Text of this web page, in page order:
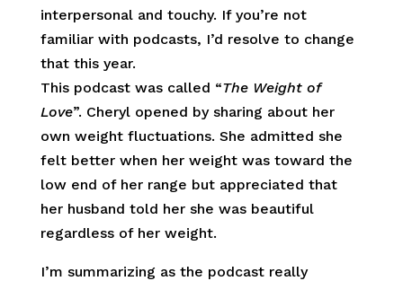
interpersonal and touchy. If you’re not
familiar with podcasts, I’d resolve to change
that this year.
This podcast was called “The Weight of
Love”. Cheryl opened by sharing about her
own weight fluctuations. She admitted she
felt better when her weight was toward the
low end of her range but appreciated that
her husband told her she was beautiful
regardless of her weight.
I’m summarizing as the podcast really